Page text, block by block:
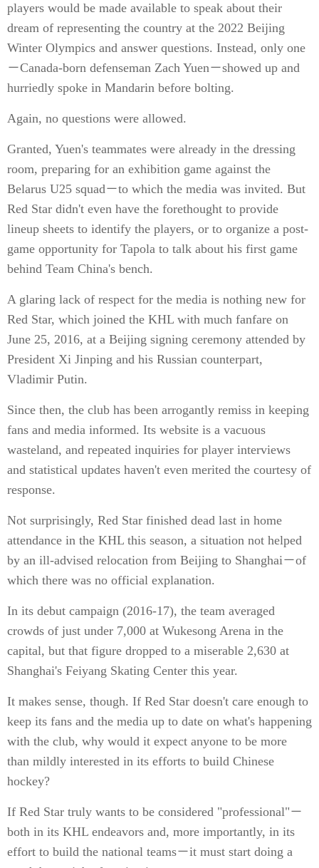
players would be made available to speak about their
dream of representing the country at the 2022 Beijing
Winter Olympics and answer questions. Instead, only one
－Canada-born defenseman Zach Yuen－showed up and
hurriedly spoke in Mandarin before bolting.
Again, no questions were allowed.
Granted, Yuen's teammates were already in the dressing
room, preparing for an exhibition game against the
Belarus U25 squad－to which the media was invited. But
Red Star didn't even have the forethought to provide
lineup sheets to identify the players, or to organize a post-
game opportunity for Tapola to talk about his first game
behind Team China's bench.
A glaring lack of respect for the media is nothing new for
Red Star, which joined the KHL with much fanfare on
June 25, 2016, at a Beijing signing ceremony attended by
President Xi Jinping and his Russian counterpart,
Vladimir Putin.
Since then, the club has been arrogantly remiss in keeping
fans and media informed. Its website is a vacuous
wasteland, and repeated inquiries for player interviews
and statistical updates haven't even merited the courtesy of
response.
Not surprisingly, Red Star finished dead last in home
attendance in the KHL this season, a situation not helped
by an ill-advised relocation from Beijing to Shanghai－of
which there was no official explanation.
In its debut campaign (2016-17), the team averaged
crowds of just under 7,000 at Wukesong Arena in the
capital, but that figure dropped to a miserable 2,630 at
Shanghai's Feiyang Skating Center this year.
It makes sense, though. If Red Star doesn't care enough to
keep its fans and the media up to date on what's happening
with the club, why would it expect anyone to be more
than mildly interested in its efforts to build Chinese
hockey?
If Red Star truly wants to be considered "professional"－
both in its KHL endeavors and, more importantly, in its
effort to build the national teams－it must start doing a